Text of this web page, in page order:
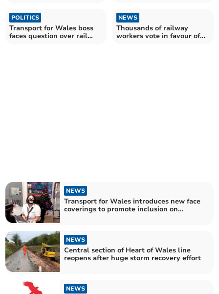
POLITICS
Transport for Wales boss
faces question over rail
NEWS
Thousands of railway
workers vote in favour of
NEWS
Transport for Wales introduces new face
coverings to promote inclusion on
NEWS
Central section of Heart of Wales line
reopens after huge storm recovery effort
NEWS